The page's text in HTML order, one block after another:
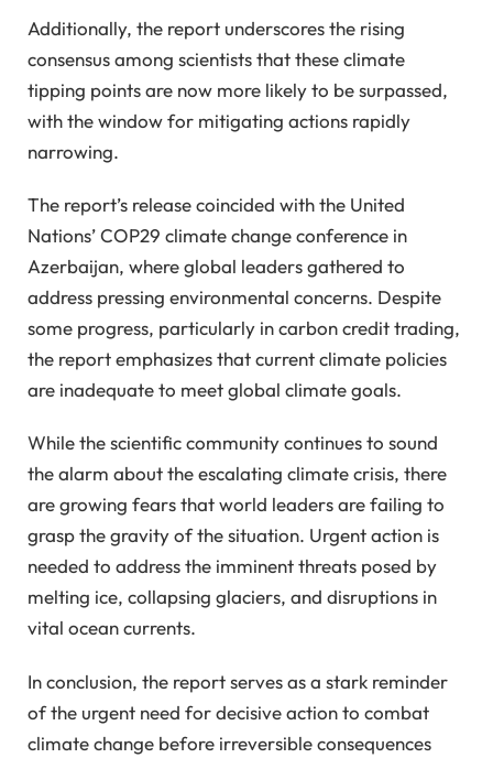
Additionally, the report underscores the rising
consensus among scientists that these climate
tipping points are now more likely to be surpassed,
with the window for mitigating actions rapidly
narrowing.
The report’s release coincided with the United
Nations’ COP29 climate change conference in
Azerbaijan, where global leaders gathered to
address pressing environmental concerns. Despite
some progress, particularly in carbon credit trading,
the report emphasizes that current climate policies
are inadequate to meet global climate goals.
While the scientific community continues to sound
the alarm about the escalating climate crisis, there
are growing fears that world leaders are failing to
grasp the gravity of the situation. Urgent action is
needed to address the imminent threats posed by
melting ice, collapsing glaciers, and disruptions in
vital ocean currents.
In conclusion, the report serves as a stark reminder
of the urgent need for decisive action to combat
climate change before irreversible consequences